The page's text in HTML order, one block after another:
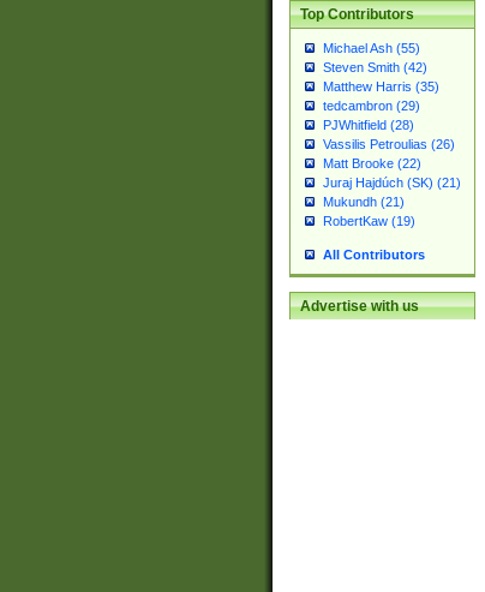
Top Contributors
Michael Ash (55)
Steven Smith (42)
Matthew Harris (35)
tedcambron (29)
PJWhitfield (28)
Vassilis Petroulias (26)
Matt Brooke (22)
Juraj Hajdúch (SK) (21)
Mukundh (21)
RobertKaw (19)
All Contributors
Advertise with us